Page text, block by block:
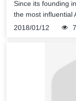
Since its founding
the most influential
2018/01/12